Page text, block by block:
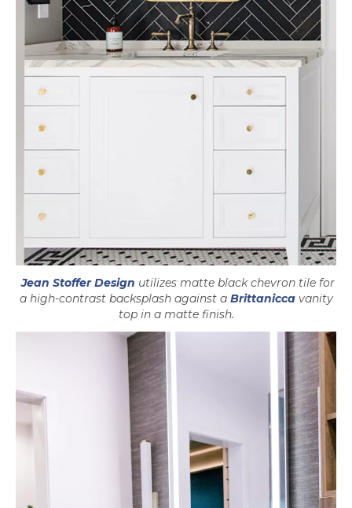
Jean Stoffer Designopens in a new tab
utilizes matte black chevron tile for
a high-contrast backsplash against a Brittaniccavanity
top in a matte finish.